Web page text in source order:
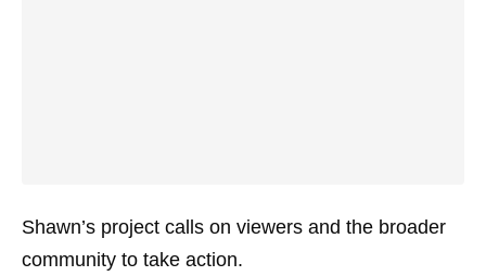
Shawn’s project calls on viewers and the broader
community to take action.